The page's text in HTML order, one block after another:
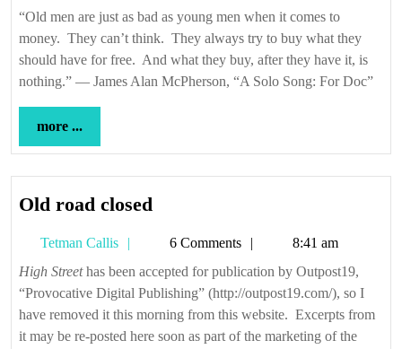
Callis
“Old men are just as bad as young men when it comes to
money. They can’t think. They always try to buy what they
should have for free. And what they buy, after they have it, is
nothing.” — James Alan McPherson, “A Solo Song: For Doc”
more ...
...
Old road closed
closed
Tetman Callis
Tetman6 Comments
8:41 am
High Streethas been accepted for publication by Outpost19,
“Provocative Digital Publishing” (http://outpost19.com/), so I
have removed it this morning from this website. Excerpts from
it may be re-posted here soon as part of the marketing of the